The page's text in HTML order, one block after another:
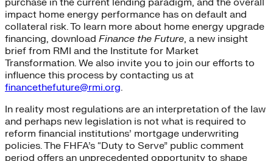
impact home energy performance has on default and
collateral risk. To learn more about home energy upgrade
financing, download Finance the Future, a new insight
brief from RMI and the Institute for Market
Transformation. We also invite you to join our efforts to
influence this process by contacting us at
financethefuture@rmi.org.
In reality most regulations are an interpretation of the law
and perhaps new legislation is not what is required to
reform financial institutions’ mortgage underwriting
policies. The FHFA’s “Duty to Serve” public comment
period offers an unprecedented opportunity to shape